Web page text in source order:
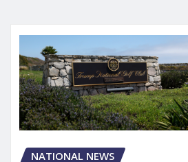
NATIONAL NEWS